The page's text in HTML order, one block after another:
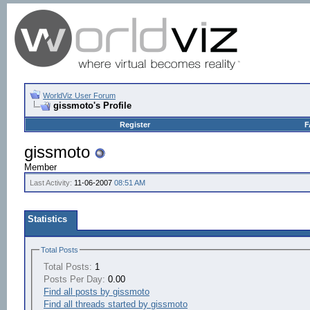
WorldViz User Forum
gissmoto's Profile
Register
gissmoto
Member
Last Activity: 11-06-2007 08:51 AM
Statistics
Total Posts
Total Posts: 1
Posts Per Day: 0.00
Find all posts by gissmoto
Find all threads started by gissmoto